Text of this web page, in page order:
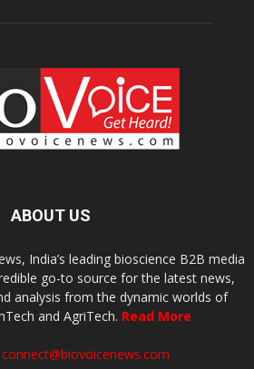
ABOUT US
India’s leading bioscience B2B media
go-to source for the latest news,
analysis from the dynamic worlds of
and AgriTech. Read More
connect@biovoicenews.com